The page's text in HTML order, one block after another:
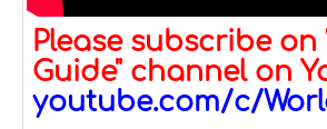
Please subscribe on
Guide" channel on
youtube.com/c/